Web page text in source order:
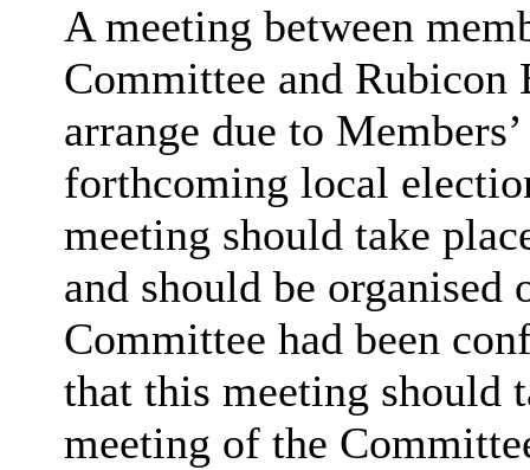
A meeting between
Committee and Rubicon
arrange due to
forthcoming local
meeting should take
and should be organised
Committee had been
that this meeting should
meeting of the